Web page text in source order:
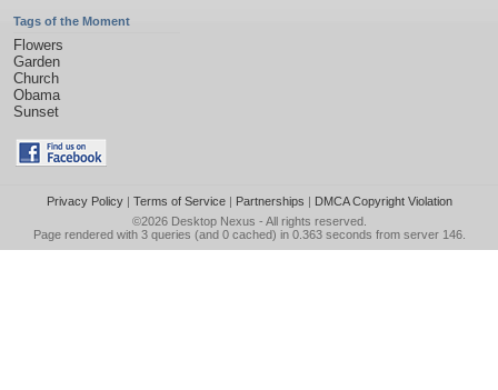
Tags of the Moment
Flowers
Garden
Church
Obama
Sunset
Privacy Policy| Terms of Service| Partnerships | DMCA Copyright Violation
©2026 Desktop Nexus - All rights reserved.
Page rendered with 3 queries (and 0 cached) in 0.363 seconds from server 146.